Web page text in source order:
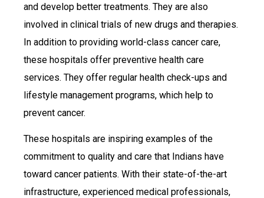
and develop better treatments. They are also
involved in clinical trials of new drugs and therapies.
In addition to providing world-class cancer care,
these hospitals offer preventive health care
services. They offer regular health check-ups and
lifestyle management programs, which help to
prevent cancer.
These hospitals are inspiring examples of the
commitment to quality and care that Indians have
toward cancer patients. With their state-of-the-art
infrastructure, experienced medical professionals,